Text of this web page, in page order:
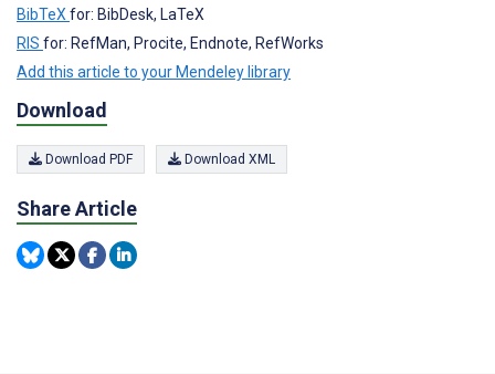
BibTeX for: BibDesk, LaTeX
RIS for: RefMan, Procite, Endnote, RefWorks
Add this article to your Mendeley library
Download
Download PDF Download XML
Share Article